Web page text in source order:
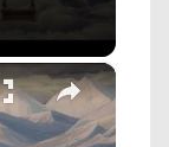
×